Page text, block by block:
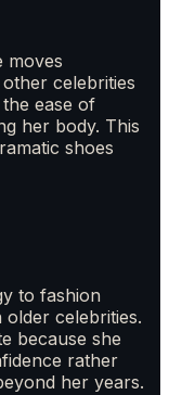
moves
celebrities
ease of
her body. This
shoes
to fashion
celebrities.
because she
rather
her years.